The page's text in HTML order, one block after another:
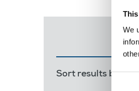
We
Consent
Sort results by: